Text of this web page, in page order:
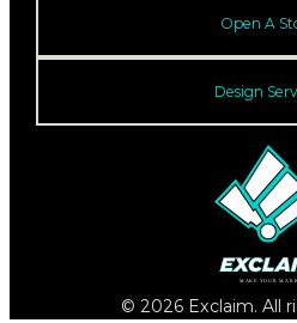
Open A
Design
© 2026 Exclaim. All